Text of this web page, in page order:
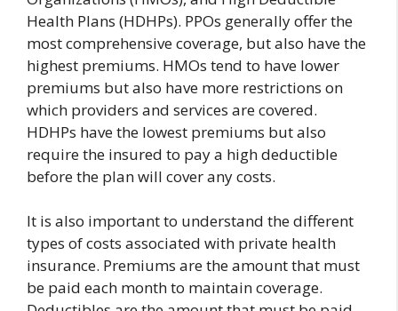
Health Plans (HDHPs). PPOs generally offer the
most comprehensive coverage, but also have the
highest premiums. HMOs tend to have lower
premiums but also have more restrictions on
which providers and services are covered.
HDHPs have the lowest premiums but also
require the insured to pay a high deductible
before the plan will cover any costs.
It is also important to understand the different
types of costs associated with private health
insurance. Premiums are the amount that must
be paid each month to maintain coverage.